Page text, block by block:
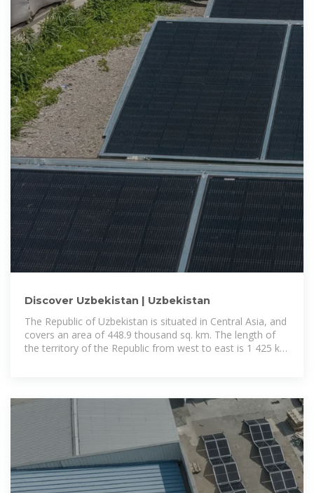
Discover Uzbekistan | Uzbekistan
The Republic of Uzbekistan is situated in Central Asia, and
covers an area of 448.9 thousand sq. km. The length of
the territory of the Republic from west to east is 1 425 km